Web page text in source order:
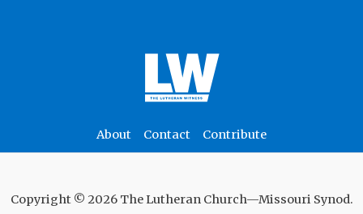
About Contact Contribute
Copyright © 2026 The Lutheran Church—Missouri Synod.